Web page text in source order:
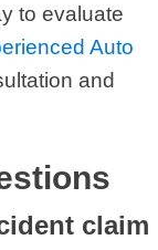
to evaluate
Auto
and
claim